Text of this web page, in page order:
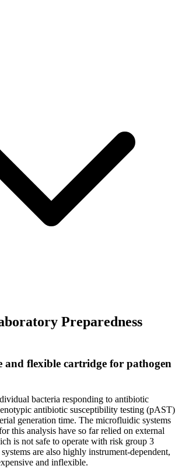
Preparedness
and flexible cartridge for pathogen
bacteria responding to antibiotic
antibiotic susceptibility testing (pAST)
generation time. The microfluidic systems
this analysis have so far relied on external
is not safe to operate with risk group 3
are also highly instrument-dependent,
and inflexible.